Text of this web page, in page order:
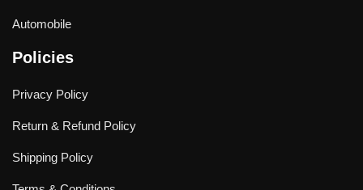
Automobile
Policies
Privacy Policy
Return & Refund Policy
Shipping Policy